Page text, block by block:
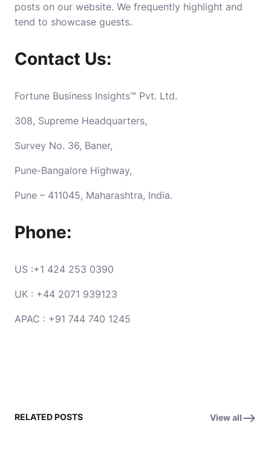
posts on our website. We frequently highlight and
tend to showcase guests.
Contact Us:
Fortune Business Insights™ Pvt. Ltd.
308, Supreme Headquarters,
Survey No. 36, Baner,
Pune-Bangalore Highway,
Pune – 411045, Maharashtra, India.
Phone:
US :+1 424 253 0390
UK : +44 2071 939123
APAC : +91 744 740 1245
RELATED POSTS View all